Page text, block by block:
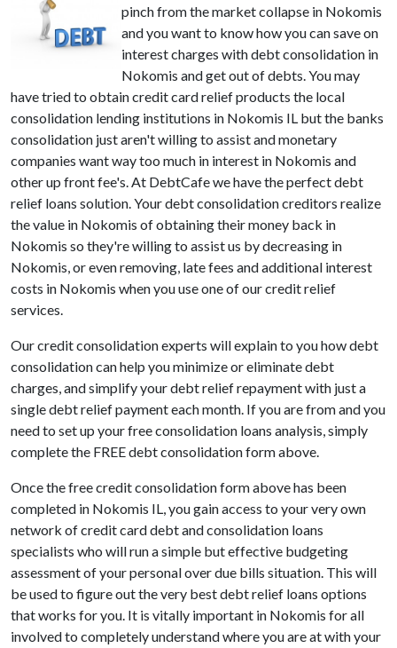
pinch from the market collapse in Nokomis
and you want to know how you can save on
interest charges with debt consolidation in
Nokomis and get out of debts. You may
have tried to obtain credit card relief products the local
consolidation lending institutions in Nokomis IL but the banks
consolidation just aren't willing to assist and monetary
companies want way too much in interest in Nokomis and
other up front fee's. At DebtCafe we have the perfect debt
relief loans solution. Your debt consolidation creditors realize
the value in Nokomis of obtaining their money back in
Nokomis so they're willing to assist us by decreasing in
Nokomis, or even removing, late fees and additional interest
costs in Nokomis when you use one of our credit relief
services.
Our credit consolidation experts will explain to you how debt
consolidation can help you minimize or eliminate debt
charges, and simplify your debt relief repayment with just a
single debt relief payment each month. If you are from and you
need to set up your free consolidation loans analysis, simply
complete the FREE debt consolidation form above.
Once the free credit consolidation form above has been
completed in Nokomis IL, you gain access to your very own
network of credit card debt and consolidation loans
specialists who will run a simple but effective budgeting
assessment of your personal over due bills situation. This will
be used to figure out the very best debt relief loans options
that works for you. It is vitally important in Nokomis for all
involved to completely understand where you are at with your